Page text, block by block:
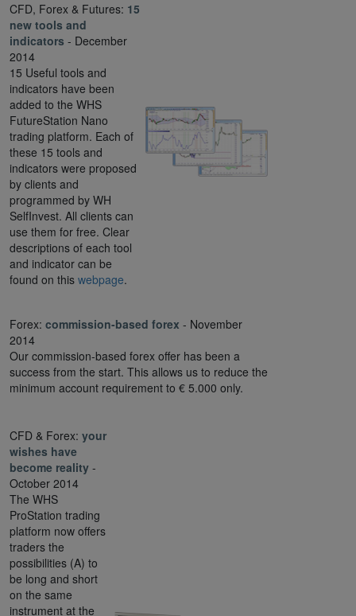
CFD, Forex & Futures: 15
new tools and
indicators - December
2014
15 Useful tools and
indicators have been
added to the WHS
FutureStation Nano
trading platform. Each of
these 15 tools and
indicators were proposed
by clients and
programmed by WH
SelfInvest. All clients can
use them for free. Clear
descriptions of each tool
and indicator can be
found on this webpage.
Forex: commission-based forex - November
2014
Our commission-based forex offer has been a
success from the start. This allows us to reduce the
minimum account requirement to € 5.000 only.
CFD & Forex: your
wishes have
become reality -
October 2014
The WHS
ProStation trading
platform now offers
traders the
possibilities (A) to
be long and short
on the same
instrument at the